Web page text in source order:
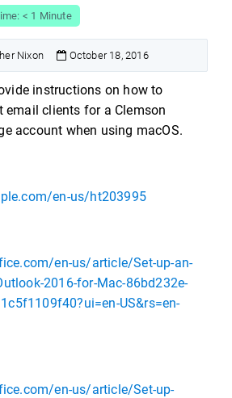
< 1 Minute
Nixon October 18, 2016
instructions on how to
clients for a Clemson
account when using macOS.
en-us/ht203995
en-us/article/Set-up-an-
2016-for-Mac-86bd232e-
US&rs=en-
en-us/article/Set-up-